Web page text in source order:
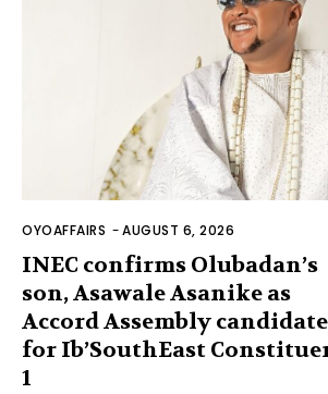
OYOAFFAIRS -AUGUST 6, 2026
INEC confirms Olubadan’s
son, Asawale Asanike as
Accord Assembly candidate
for Ib’SouthEast
1